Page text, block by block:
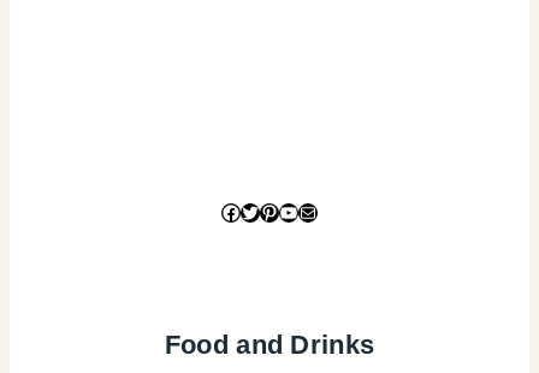
Facebook
Twitter
Pinterest
YouTube
Mail
Food and Drinks